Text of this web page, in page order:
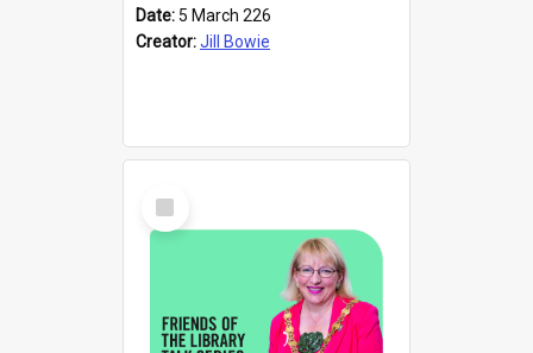
Date: 5 March 226
Creator:Jill Bowie
Select
Item